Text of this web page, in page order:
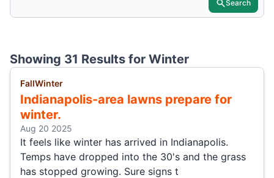
Search
Showing 31 Results for Winter
FallWinter
Indianapolis-area lawns prepare for
winter.
Aug 20 2025
It feels like winter has arrived in Indianapolis.
Temps have dropped into the 30's and the grass
has stopped growing. Sure signs t